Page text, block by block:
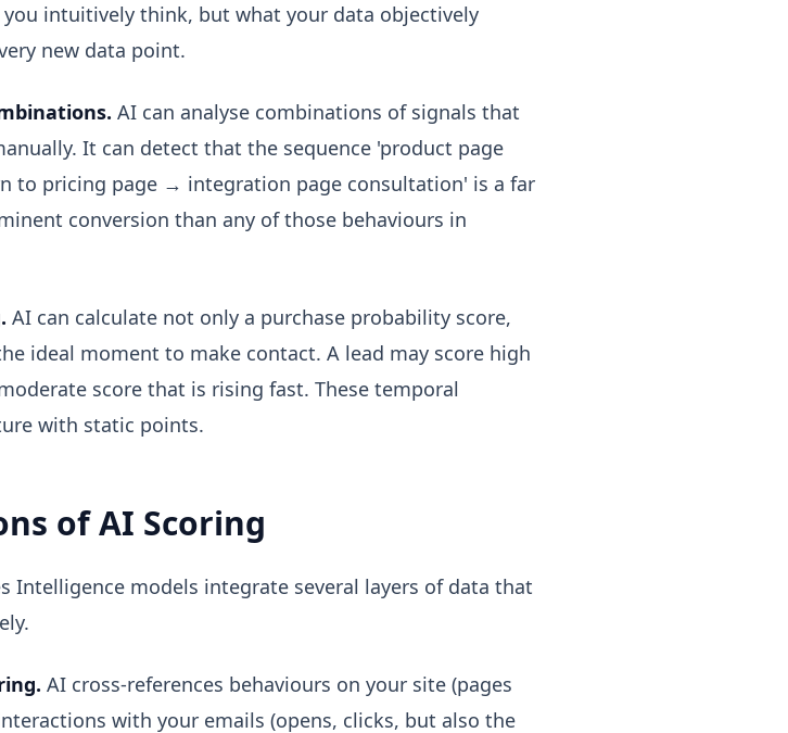
intuitively think, but what your data objectively
new data point.
AI can analyse combinations of signals that
It can detect that the sequence 'product page
to pricing page → integration page consultation' is a far
conversion than any of those behaviours in
AI can calculate not only a purchase probability score,
ideal moment to make contact. A lead may score high
score that is rising fast. These temporal
with static points.
of AI Scoring
Intelligence models integrate several layers of data that
AI cross-references behaviours on your site (pages
with your emails (opens, clicks, but also the